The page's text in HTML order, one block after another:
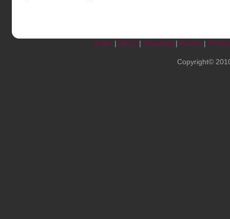
Home | About| Speaking | Events|
Copyright©